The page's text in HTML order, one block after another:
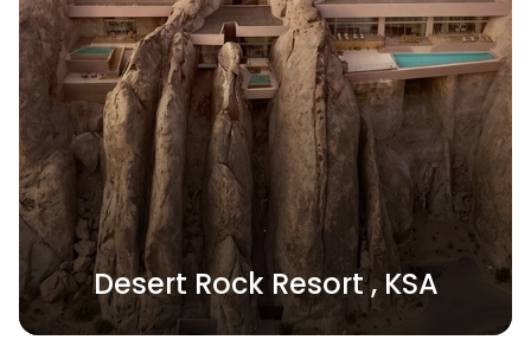
Desert Rock Resort , KSA